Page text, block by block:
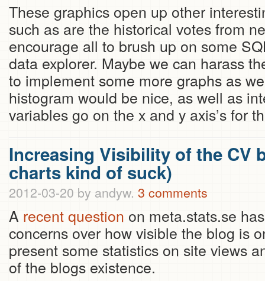
These graphics open up other
such as are the historical votes from
encourage all to brush up on some
data explorer. Maybe we can harass
to implement some more graphs as
histogram would be nice, as well as
variables go on the x and y axis’s for
Increasing Visibility of the CV
charts kind of suck)
2012-03-20 by andyw. 3 comments
A recent question on meta.stats.se
concerns over how visible the blog is
present some statistics on site views
of the blogs existence.